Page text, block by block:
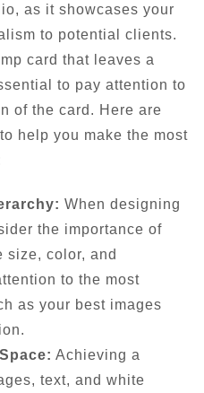
as it showcases your
to potential clients.
card that leaves a
to pay attention to
of the card. Here are
help you make the most
When designing
the importance of
size, color, and
to the most
as your best images
Achieving a
text, and white